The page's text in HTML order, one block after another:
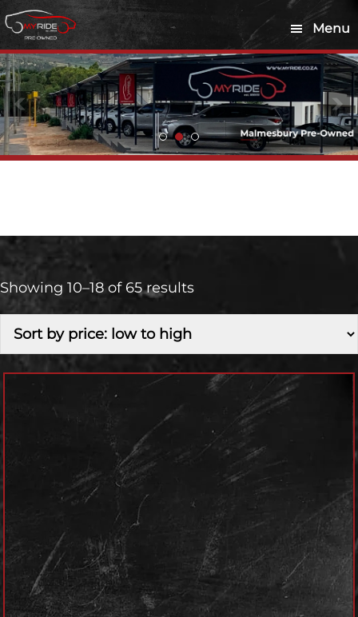
Skip
to
main
content
Skip
to
footer
Menu
Model
Year
4x2 / 4x4
Branch
Showing 10–18 of 65 results